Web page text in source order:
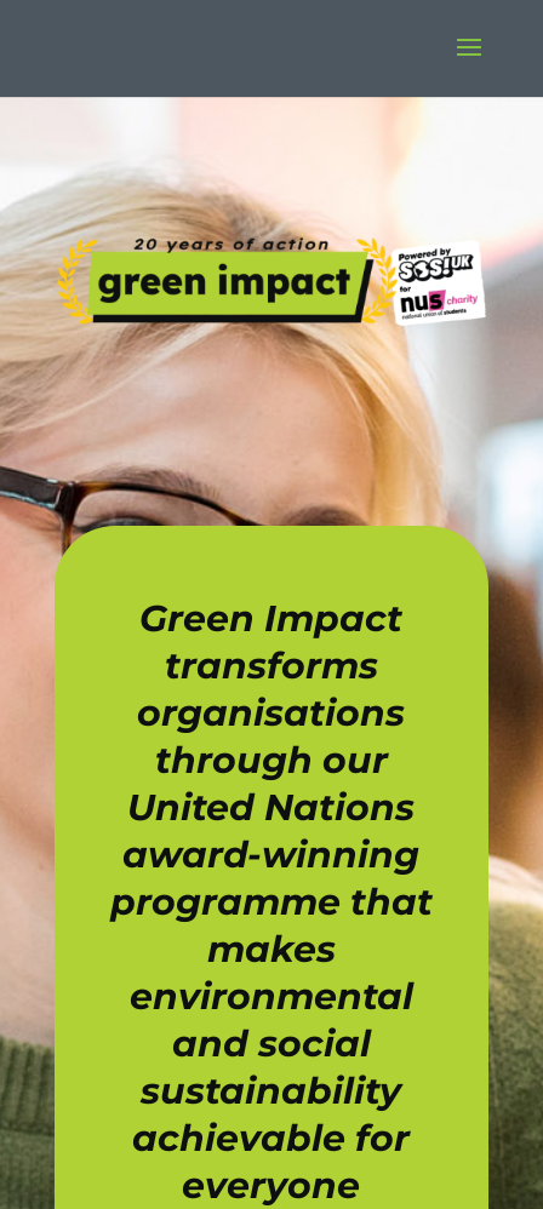
Green Impact
transforms
organisations
through our
United Nations
award-winning
programme that
makes
environmental
and social
sustainability
achievable for
everyone